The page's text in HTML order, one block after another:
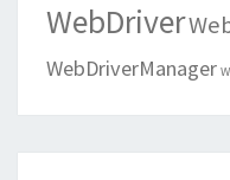
WebDriver
WebDriverManager